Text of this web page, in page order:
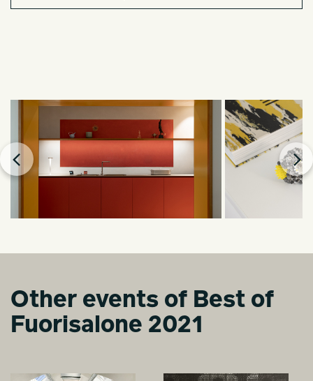
Other events of Best of
Fuorisalone 2021